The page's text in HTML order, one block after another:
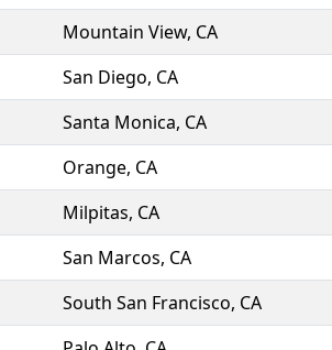
Mountain View, CA
San Diego, CA
Santa Monica, CA
Orange, CA
Milpitas, CA
San Marcos, CA
South San Francisco, CA